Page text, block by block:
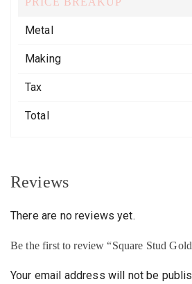
Metal
Making
Tax
Total
Reviews
There are no reviews yet.
Be the first to review “Square Stud
Your email address will not be